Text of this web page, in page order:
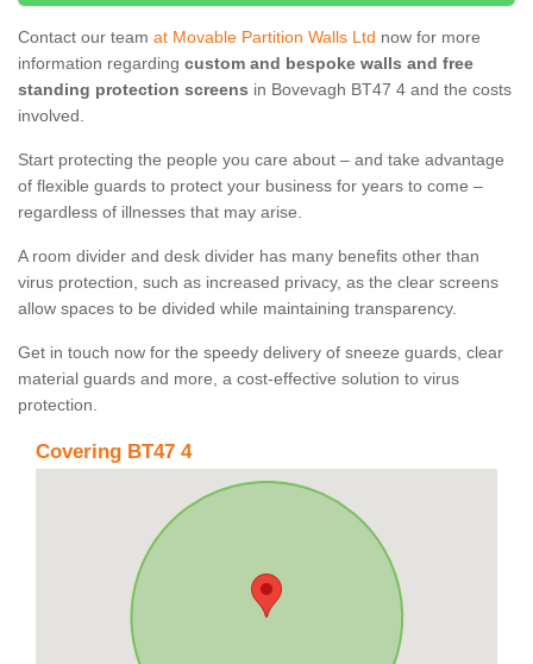
Contact our team at Movable Partition Walls Ltd now for more
information regarding custom and bespoke walls and free
standing protection screens in Bovevagh BT47 4 and the costs
involved.
Start protecting the people you care about – and take advantage
of flexible guards to protect your business for years to come –
regardless of illnesses that may arise.
A room divider and desk divider has many benefits other than
virus protection, such as increased privacy, as the clear screens
allow spaces to be divided while maintaining transparency.
Get in touch now for the speedy delivery of sneeze guards, clear
material guards and more, a cost-effective solution to virus
protection.
Covering BT47 4